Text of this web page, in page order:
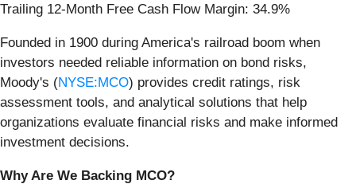
Trailing 12-Month Free Cash Flow Margin: 34.9%
Founded in 1900 during America's railroad boom when
investors needed reliable information on bond risks,
Moody's (NYSE:MCO) provides credit ratings, risk
assessment tools, and analytical solutions that help
organizations evaluate financial risks and make informed
investment decisions.
Why Are We Backing MCO?